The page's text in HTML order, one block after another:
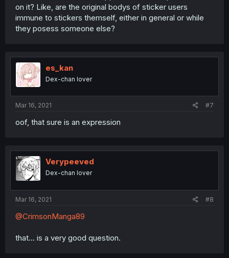
on it? Like, are the original bodys of sticker users
immune to stickers themself, either in general or while
they posess someone else?
es_kan
Dex-chan lover
Mar 16, 2021 #7
oof, that sure is an expression
Verypeeved
Dex-chan lover
Mar 16, 2021 #8
@CrimsonManga89
that... is a very good question.